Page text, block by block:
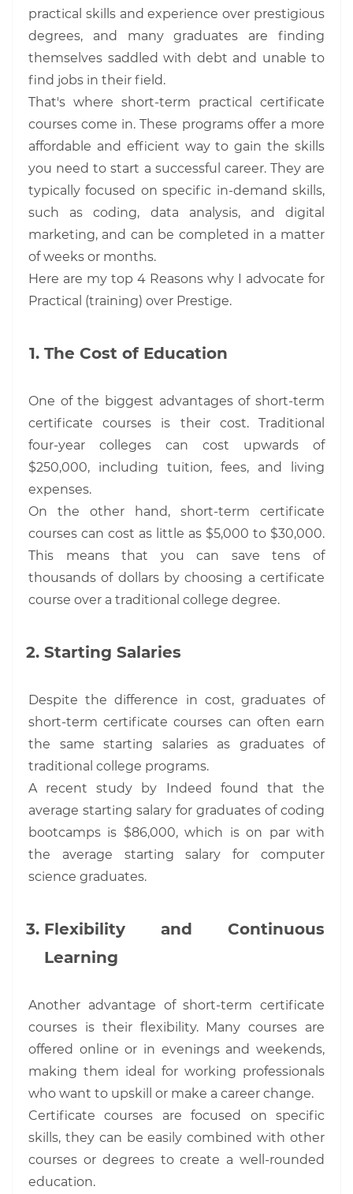
practical skills and experience over prestigious
degrees, and many graduates are finding
themselves saddled with debt and unable to
find jobs in their field.
That's where short-term practical certificate
courses come in. These programs offer a more
affordable and efficient way to gain the skills
you need to start a successful career. They are
typically focused on specific in-demand skills,
such as coding, data analysis, and digital
marketing, and can be completed in a matter
of weeks or months.
Here are my top 4 Reasons why I advocate for
Practical (training) over Prestige.
The Cost of Education
One of the biggest advantages of short-term
certificate courses is their cost. Traditional
four-year colleges can cost upwards of
$250,000, including tuition, fees, and living
expenses.
On the other hand, short-term certificate
courses can cost as little as $5,000 to $30,000.
This means that you can save tens of
thousands of dollars by choosing a certificate
course over a traditional college degree.
Starting Salaries
Despite the difference in cost, graduates of
short-term certificate courses can often earn
the same starting salaries as graduates of
traditional college programs.
A recent study by Indeed found that the
average starting salary for graduates of coding
bootcamps is $86,000, which is on par with
the average starting salary for computer
science graduates.
Flexibility and Continuous
Learning
Another advantage of short-term certificate
courses is their flexibility. Many courses are
offered online or in evenings and weekends,
making them ideal for working professionals
who want to upskill or make a career change.
Certificate courses are focused on specific
skills, they can be easily combined with other
courses or degrees to create a well-rounded
education.